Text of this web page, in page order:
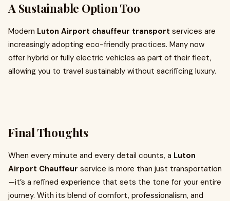
A Sustainable Option Too
Modern Luton Airport chauffeur transport services are
increasingly adopting eco-friendly practices. Many now
offer hybrid or fully electric vehicles as part of their fleet,
allowing you to travel sustainably without sacrificing luxury.
Final Thoughts
When every minute and every detail counts, a Luton
Airport Chauffeur service is more than just transportation
—it’s a refined experience that sets the tone for your entire
journey. With its blend of comfort, professionalism, and